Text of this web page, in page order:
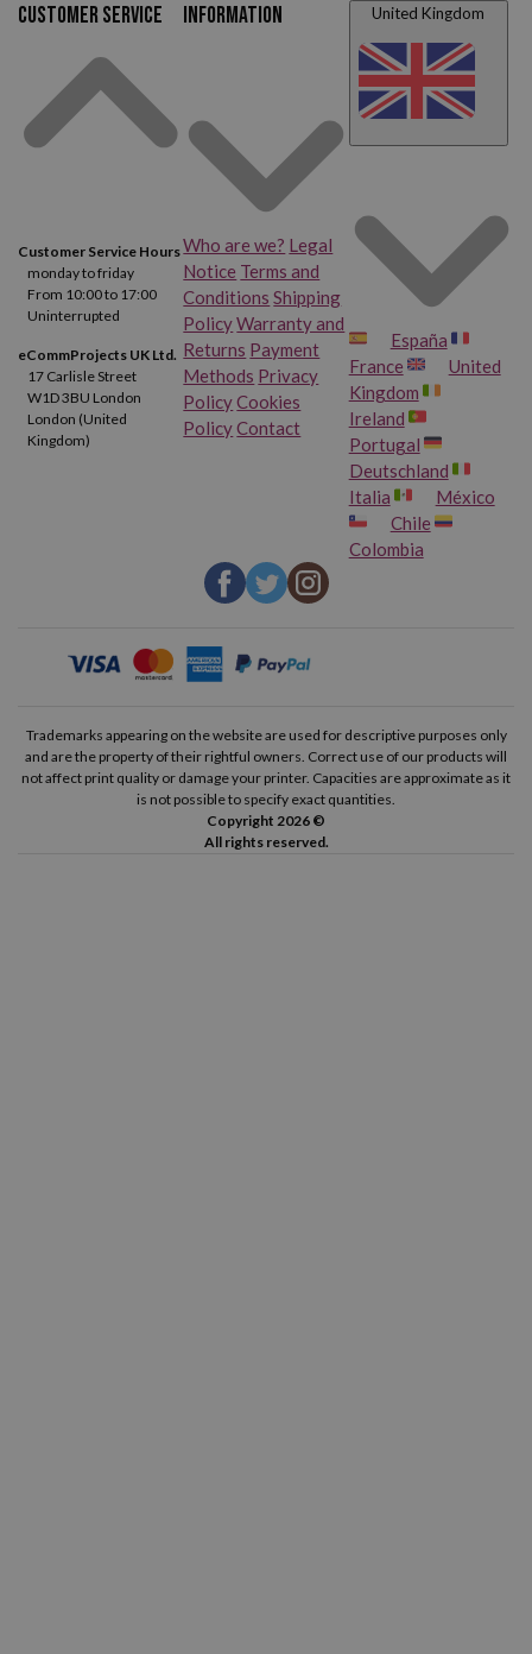
Customer service
Customer Service Hours
monday to friday
From 10:00 to 17:00
Uninterrupted
eCommProjects UK Ltd.
17 Carlisle Street
W1D 3BU London
London (United
Kingdom)
Information
Who are we? Legal
Notice Terms and
Conditions Shipping
PolicyWarranty and
Returns Payment
Methods Privacy
PolicyCookies
PolicyContact
United Kingdom
España
France
United
Kingdom
Ireland
Portugal
Deutschland
Italia
México
Chile
Colombia
Trademarks appearing on the website are used for descriptive purposes only
and are the property of their rightful owners. Correct use of our products will
not affect print quality or damage your printer. Capacities are approximate as it
is not possible to specify exact quantities.
Copyright 2026 ©
All rights reserved.